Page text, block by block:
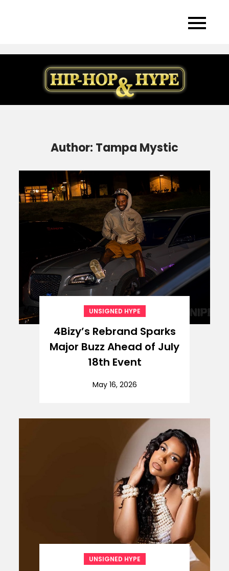
Author: Tampa Mystic
UNSIGNED HYPE
4Bizy’s Rebrand Sparks
Major Buzz Ahead of July
18th Event
May 16, 2026
UNSIGNED HYPE